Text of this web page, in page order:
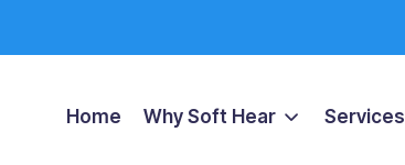
Home Why Soft Hear Services